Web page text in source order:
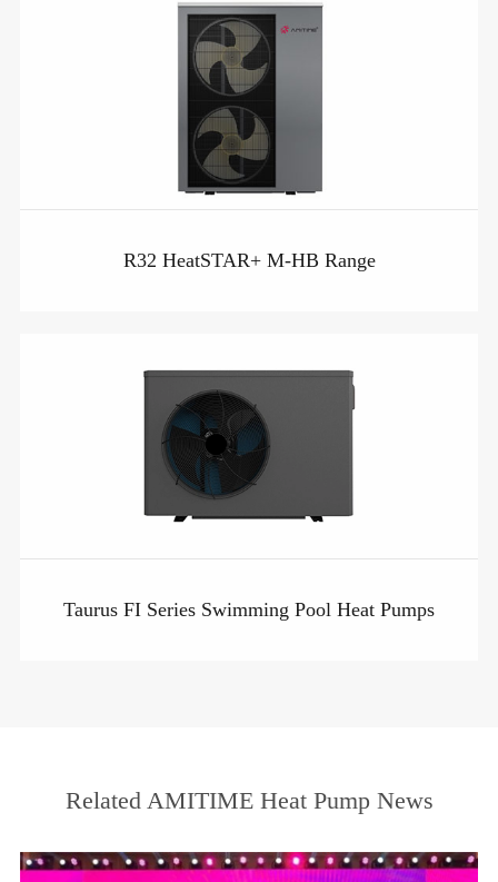
R32 HeatSTAR+ M-HB Range
Taurus FI Series Swimming Pool Heat Pumps
Related AMITIME Heat Pump News